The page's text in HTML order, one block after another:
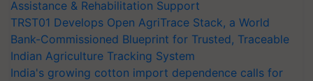
Assistance & Rehabilitation Support
TRST01 Develops Open AgriTrace Stack, a World
Bank-Commissioned Blueprint for Trusted, Traceable
Indian Agriculture Tracking System
India's growing cotton import dependence calls for